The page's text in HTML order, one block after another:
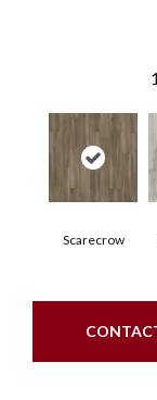
Scarecrow